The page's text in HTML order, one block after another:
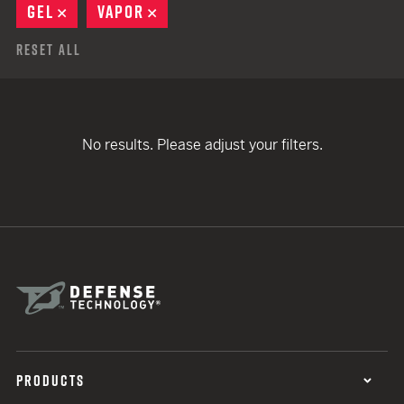
GEL
REMOVE
VAPOR
Reset All
No results. Please adjust your filters.
PRODUCTS